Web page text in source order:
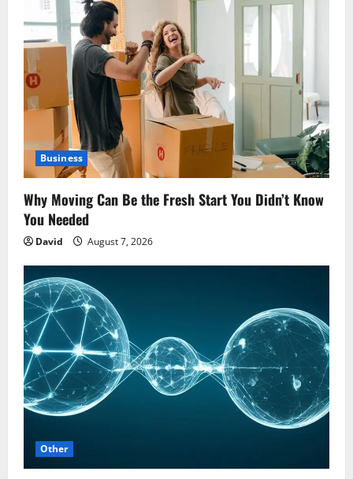
Business
Why Moving Can Be the Fresh Start You Didn’t Know
You Needed
David August 7, 2026
Other